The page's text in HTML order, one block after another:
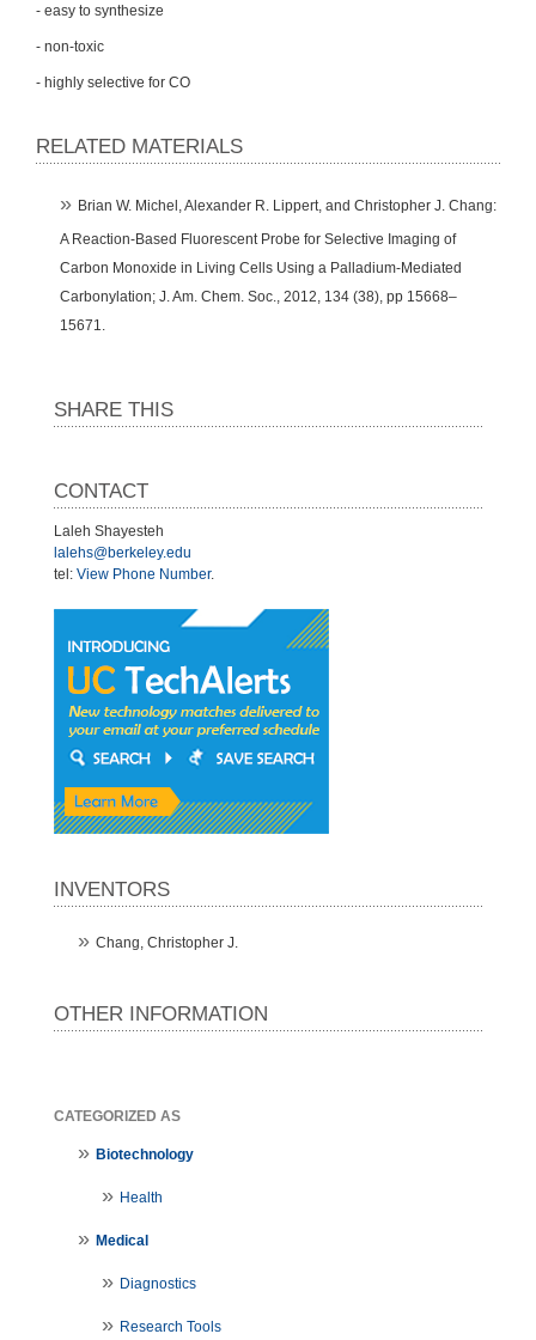
- easy to synthesize
- non-toxic
- highly selective for CO
RELATED MATERIALS
Brian W. Michel, Alexander R. Lippert, and Christopher J. Chang:
A Reaction-Based Fluorescent Probe for Selective Imaging of
Carbon Monoxide in Living Cells Using a Palladium-Mediated
Carbonylation; J. Am. Chem. Soc., 2012, 134 (38), pp 15668–
15671.
SHARE THIS
CONTACT
Laleh Shayesteh
lalehs@berkeley.edu
tel: View Phone Number.
INVENTORS
Chang, Christopher J.
OTHER INFORMATION
CATEGORIZED AS
Biotechnology
Health
Medical
Diagnostics
Research Tools